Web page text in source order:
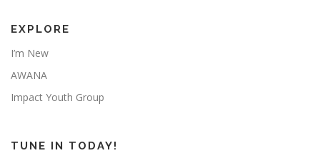
EXPLORE
I’m New
AWANA
Impact Youth Group
TUNE IN TODAY!